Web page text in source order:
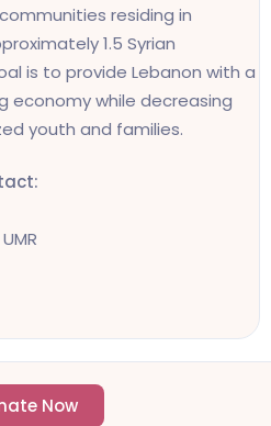
residing in
1.5 Syrian
is to provide Lebanon with a
economy while decreasing
youth and families.
Now